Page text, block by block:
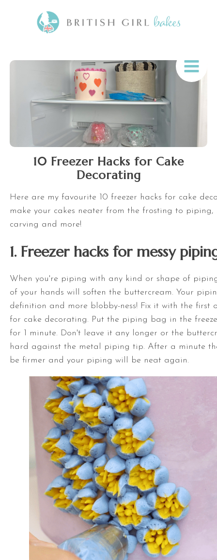
10 Freezer Hacks for Cake
Decorating
Here are my favourite 10 freezer hacks for cake
make your cakes neater from the frosting to piping,
carving and more!
1. Freezer hacks for messy
When you're piping with any kind or shape of
of your hands will soften the buttercream. Your
definition and more blobby-ness! Fix it with the first
for cake decorating. Put the piping bag in the
for 1 minute. Don't leave it any longer or the
hard against the metal piping tip. After a minute
be firmer and your piping will be neat again.